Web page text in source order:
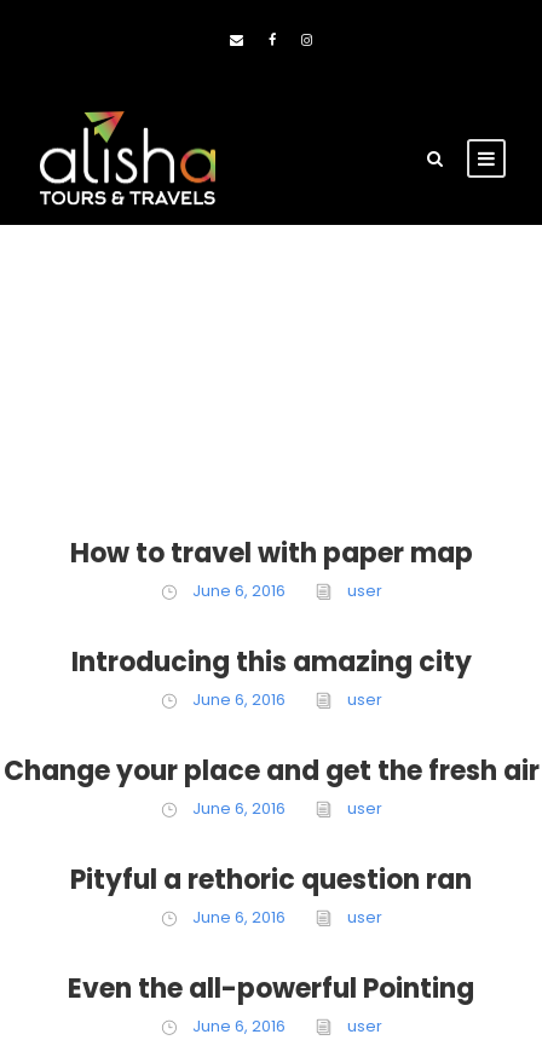
How to travel with paper map
June 6, 2016 user
Introducing this amazing city
June 6, 2016 user
Change your place and get the fresh air
June 6, 2016 user
Pityful a rethoric question ran
June 6, 2016 user
Even the all-powerful Pointing
June 6, 2016 user